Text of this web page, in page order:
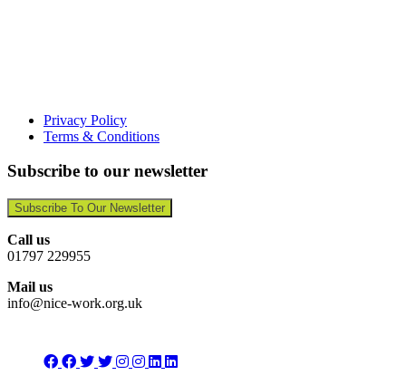
Privacy Policy
Terms & Conditions
Subscribe to our newsletter
Subscribe To Our Newsletter
Call us
01797 229955
Mail us
info@nice-work.org.uk